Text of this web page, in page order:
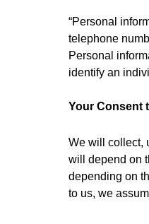
“Personal
telephone
Personal
identify an
Your Consent
We will collect,
will depend on
depending on
to us, we